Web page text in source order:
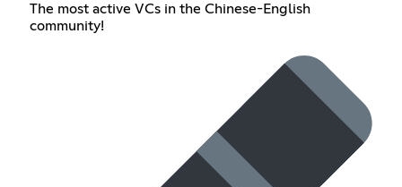
The most active VCs in the Chinese-English
community!